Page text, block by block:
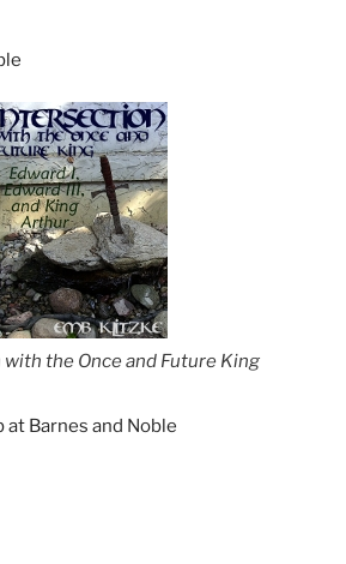
the Once and Future King
at Barnes and Noble